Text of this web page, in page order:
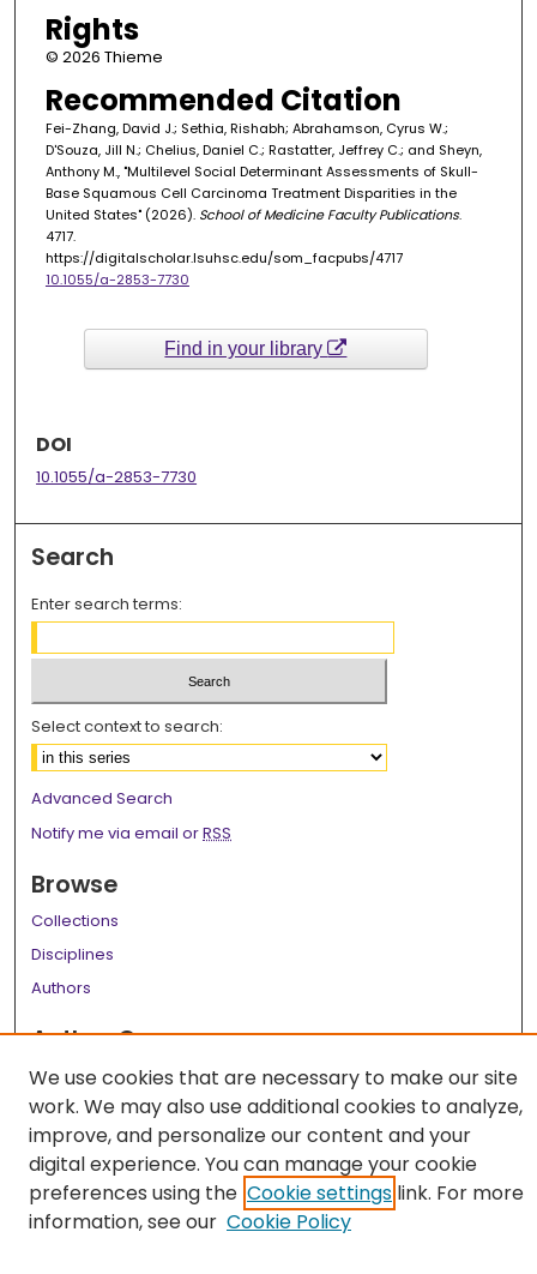
Rights
© 2026 Thieme
Recommended Citation
Fei-Zhang, David J.; Sethia, Rishabh; Abrahamson, Cyrus W.;
D'Souza, Jill N.; Chelius, Daniel C.; Rastatter, Jeffrey C.; and Sheyn,
Anthony M., "Multilevel Social Determinant Assessments of Skull-
Base Squamous Cell Carcinoma Treatment Disparities in the
United States" (2026). School of Medicine Faculty Publications.
4717.
https://digitalscholar.lsuhsc.edu/som_facpubs/4717
10.1055/a-2853-7730
Find in your library
DOI
10.1055/a-2853-7730
Search
Enter search terms:
Select context to search:
Advanced Search
Notify me via email orRSS
Browse
Collections
Disciplines
Authors
Author Corner
Author FAQ
Links
LSU Health School of Medicine Website
We use cookies that are necessary to make our site
work. We may also use additional cookies to analyze,
improve, and personalize our content and your
digital experience. You can manage your cookie
preferences using the Cookie settings link. For more
information, see our Cookie Policy